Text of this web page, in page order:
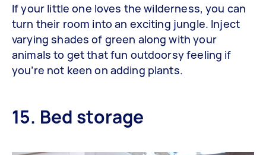
If your little one loves the wilderness, you can
turn their room into an exciting jungle. Inject
varying shades of green along with your
animals to get that fun outdoorsy feeling if
you’re not keen on adding plants.
15. Bed storage